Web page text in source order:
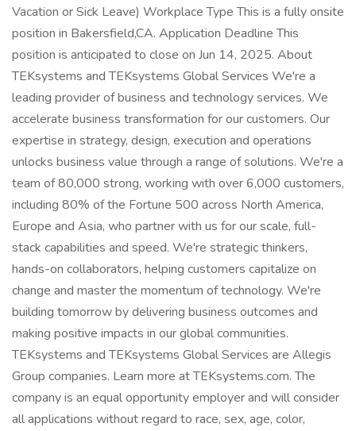
Vacation or Sick Leave) Workplace Type This is a fully onsite
position in Bakersfield,CA. Application Deadline This
position is anticipated to close on Jun 14, 2025. About
TEKsystems and TEKsystems Global Services We're a
leading provider of business and technology services. We
accelerate business transformation for our customers. Our
expertise in strategy, design, execution and operations
unlocks business value through a range of solutions. We're a
team of 80,000 strong, working with over 6,000 customers,
including 80% of the Fortune 500 across North America,
Europe and Asia, who partner with us for our scale, full-
stack capabilities and speed. We're strategic thinkers,
hands-on collaborators, helping customers capitalize on
change and master the momentum of technology. We're
building tomorrow by delivering business outcomes and
making positive impacts in our global communities.
TEKsystems and TEKsystems Global Services are Allegis
Group companies. Learn more at TEKsystems.com. The
company is an equal opportunity employer and will consider
all applications without regard to race, sex, age, color,